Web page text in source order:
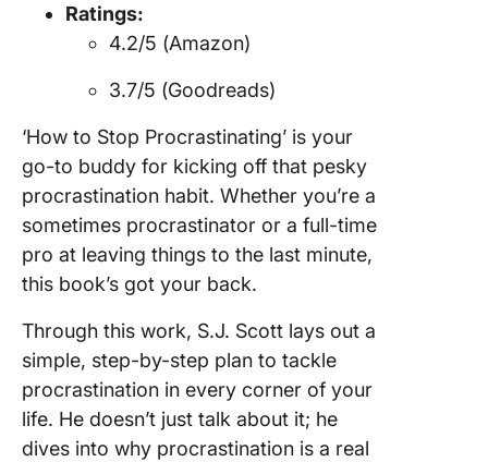
Ratings:
4.2/5 (Amazon)
3.7/5 (Goodreads)
‘How to Stop Procrastinating’ is your
go-to buddy for kicking off that pesky
procrastination habit. Whether you’re a
sometimes procrastinator or a full-time
pro at leaving things to the last minute,
this book’s got your back.
Through this work, S.J. Scott lays out a
simple, step-by-step plan to tackle
procrastination in every corner of your
life. He doesn’t just talk about it; he
dives into why procrastination is a real